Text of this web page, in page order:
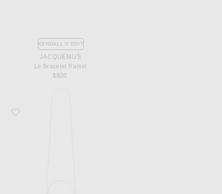
KENDALL'S EDIT
JACQUEMUS
Le Bracelet Raisin
$820
Favorite Staud Lila Mini Bag